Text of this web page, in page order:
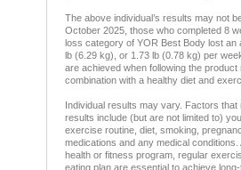
The above individual’s results may not
October 2025, those who completed 8
loss category of YOR Best Body lost an
lb (6.29 kg), or 1.73 lb (0.78 kg) per
are achieved when following the product
combination with a healthy diet and
Individual results may vary. Factors
results include (but are not limited to)
exercise routine, diet, smoking,
medications and any medical conditions.
health or fitness program, regular
eating plan are essential to achieve